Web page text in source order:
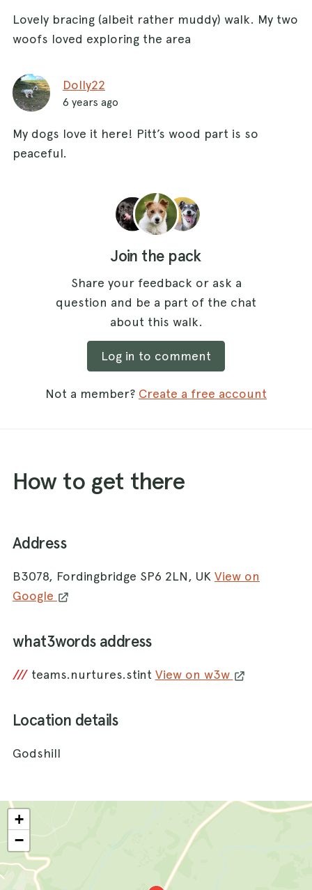
Lovely bracing (albeit rather muddy) walk. My two
woofs loved exploring the area
Dolly22
6 years ago
My dogs love it here! Pitt’s wood part is so
peaceful.
Join the pack
Share your feedback or ask a
question and be a part of the chat
about this walk.
Log in to comment
Not a member? Create a free account
How to get there
Address
B3078, Fordingbridge SP6 2LN, UK View on
Google
what3words address
/// teams.nurtures.stint View on w3w
Location details
Godshill
+
−